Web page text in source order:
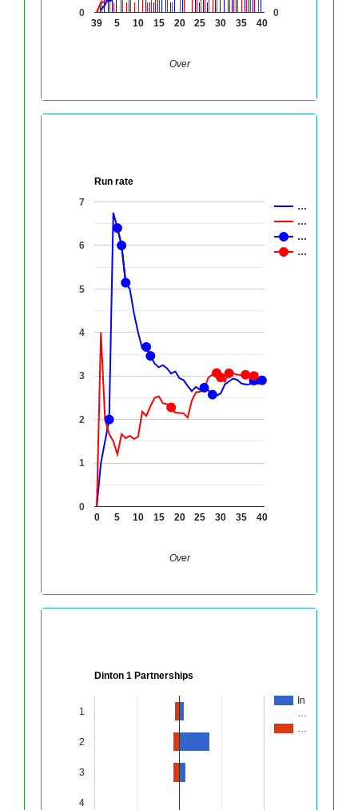
39 5 10 15 20 25 30 35 40
0 0
Over
Run rate
…
…
…
…
0 5 10 15 20 25 30 35 40
0
1
2
3
4
5
6
7
Over
Dinton 1 Partnerships
In
…
…
1
2
3
4